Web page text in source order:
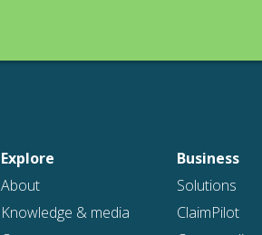
Explore
About
Knowledge & media
Business
Solutions
ClaimPilot